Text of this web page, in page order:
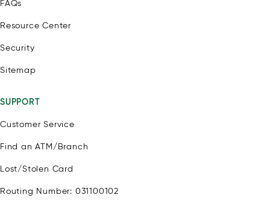
FAQs
Resource Center
Security
Sitemap
SUPPORT
Customer Service
Find an ATM/Branch
Lost/Stolen Card
Routing Number: 031100102